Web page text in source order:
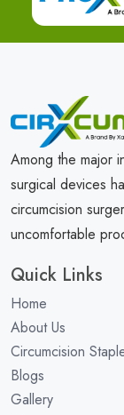
Among the major
surgical devices
circumcision
uncomfortable
Quick Links
Home
About Us
Circumcision
Blogs
Gallery